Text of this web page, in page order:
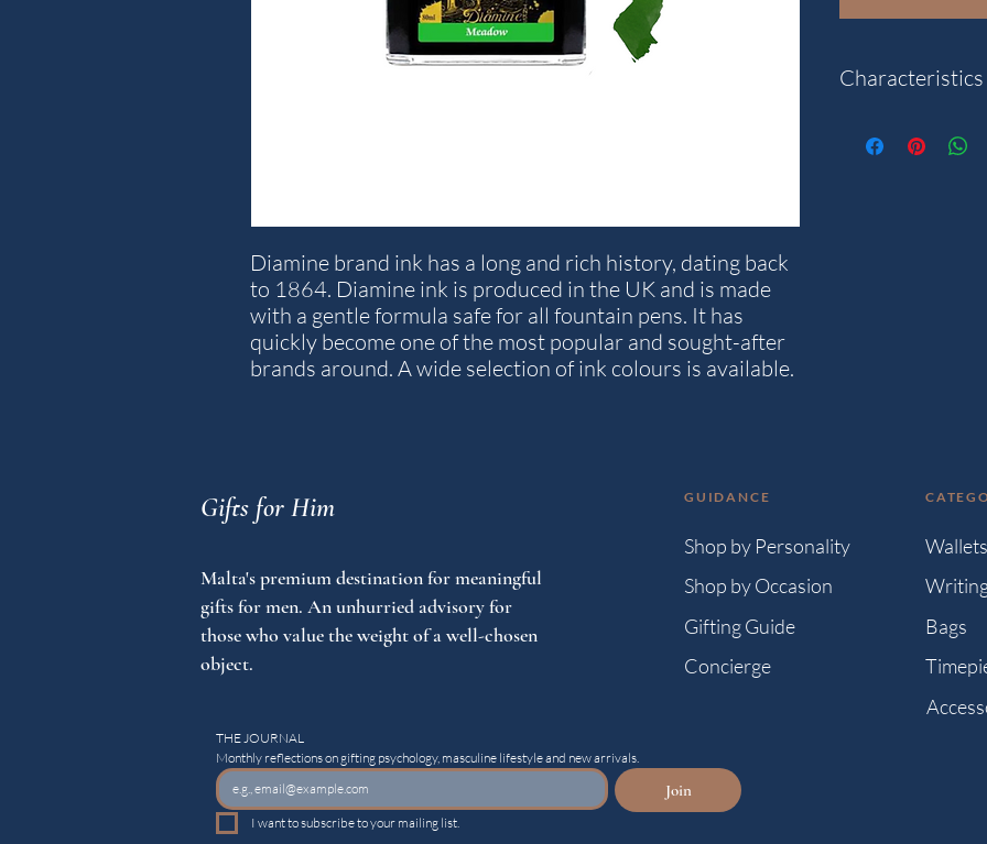
Diamine brand ink has a long and rich history, dating back
to 1864. Diamine ink is produced in the UK and is made
with a gentle formula safe for all fountain pens. It has
quickly become one of the most popular and sought-after
brands around. A wide selection of ink colours is available.
Characteristics
Colour: Meadow.
Gifts for Him GUIDANCE
Shop by Personality
Malta's premium destination for meaningful
gifts for men. An unhurried advisory for
those who value the weight of a well-chosen
object.
Shop by Occasion
Gifting Guide
Concierge
THE JOURNAL
Monthly reflections on gifting psychology, masculine lifestyle and new arrivals.
Join
I want to subscribe to your mailing list.
Wallets
Bags